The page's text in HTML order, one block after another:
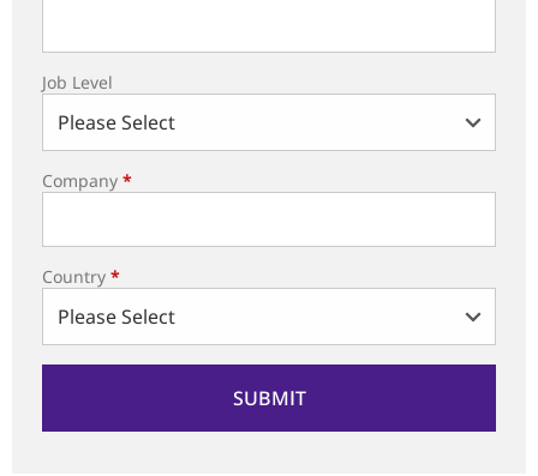
Job Level
Company *
Country *